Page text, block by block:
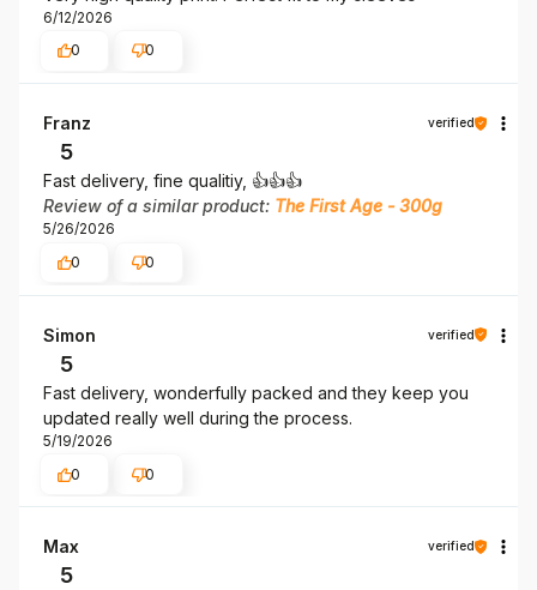
6/12/2026
0
0
Franz verified
5
Fast delivery, fine qualitiy, 👍️👍️👍️
Review of a similar product: The First Age - 300g
5/26/2026
0
0
Simon verified
5
Fast delivery, wonderfully packed and they keep you
updated really well during the process.
5/19/2026
0
0
Max verified
5